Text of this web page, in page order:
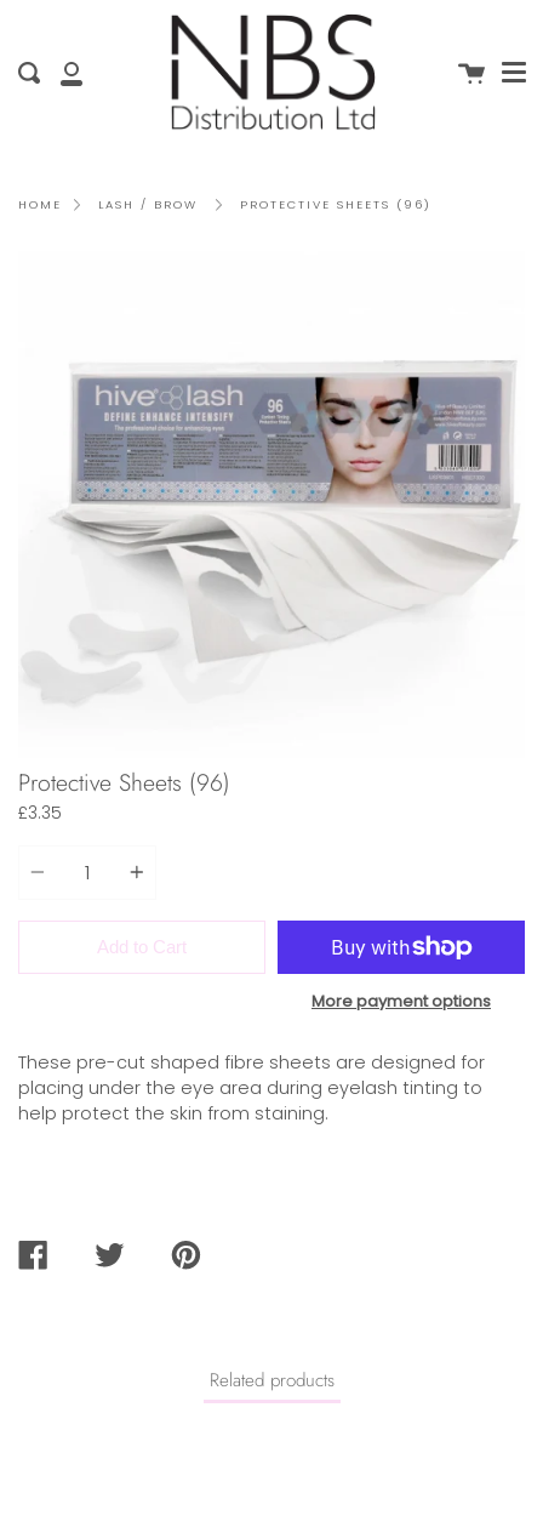
content
My
Search Cart
HOME LASH / BROW PROTECTIVE SHEETS (96)
Protective Sheets (96)
£3.35
Add to Cart
More payment options
These pre-cut shaped fibre sheets are designed for
placing under the eye area during eyelash tinting to
help protect the skin from staining.
SHARE
TWEET
PIN
Related products